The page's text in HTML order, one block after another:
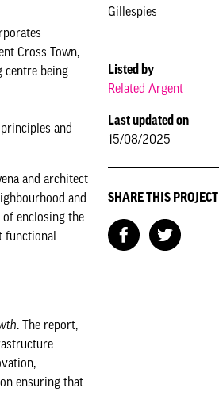
Cross Town,
centre being
and
and architect
and
enclosing the
functional
. The report,
ensuring that
Gillespies
Listed by
Related Argent
Last updated on
15/08/2025
SHARE THIS PROJECT